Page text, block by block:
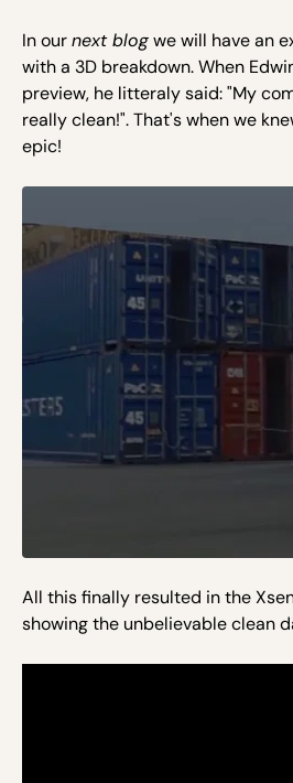
In ournext blogwe will have an
with a 3D breakdown. When
preview, he litteraly said: "My
really clean!". That's when we
epic!
All this finally resulted in the
showing the unbelievable clean